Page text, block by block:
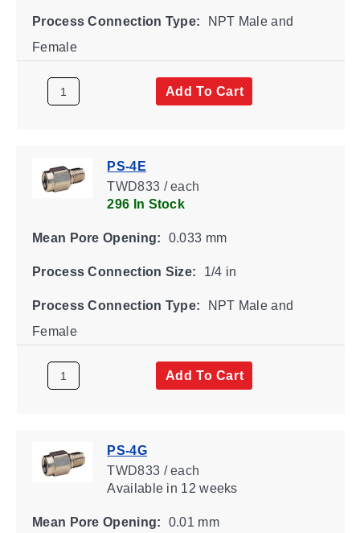
Process Connection Type:
NPT Male and
Female
Add To Cart
PS-4E
TWD833 / each
296 In Stock
Mean Pore Opening: 0.033 mm
Process Connection Size: 1/4 in
Process Connection Type:
NPT Male and
Female
Add To Cart
PS-4G
TWD833 / each
Availablein 12 weeks
Mean Pore Opening: 0.01 mm